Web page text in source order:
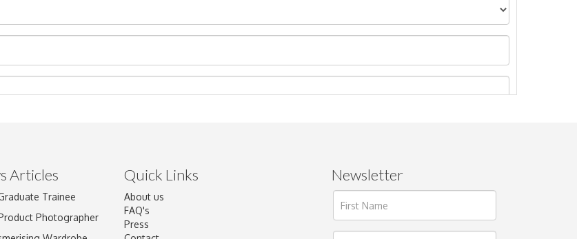
drop .jpg images here to upload, or click here to select images.
Articles
Trainee
Photographer
Quick Links
About us
FAQ's
Press
Newsletter